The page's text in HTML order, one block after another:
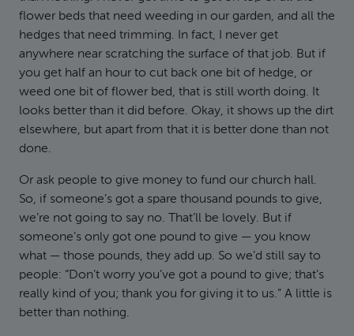
flower beds that need weeding in our garden, and all the
hedges that need trimming. In fact, I never get
anywhere near scratching the surface of that job. But if
you get half an hour to cut back one bit of hedge, or
weed one bit of flower bed, that is still worth doing. It
looks better than it did before. Okay, it shows up the dirt
elsewhere, but apart from that it is better done than not
done.
Or ask people to give money to fund our church hall.
So, if someone’s got a spare thousand pounds to give,
we’re not going to say no. That’ll be lovely. But if
someone’s only got one pound to give — you know
what — those pounds, they add up. So we’d still say to
people: “Don’t worry you’ve got a pound to give; that’s
really kind of you; thank you for giving it to us.” A little is
better than nothing.